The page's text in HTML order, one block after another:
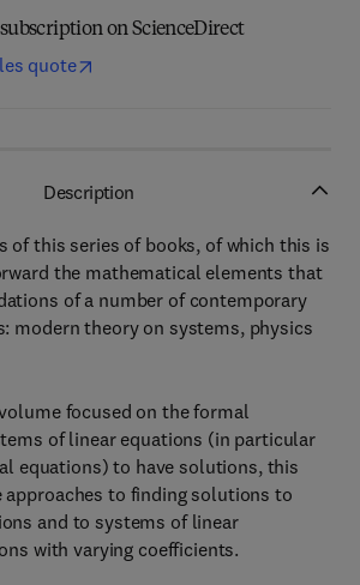
on ScienceDirect
quote
Description
of this series of books, of which this is
the mathematical elements that
of a number of contemporary
modern theory on systems, physics
focused on the formal
of linear equations (in particular
equations) to have solutions, this
approaches to finding solutions to
and to systems of linear
with varying coefficients.